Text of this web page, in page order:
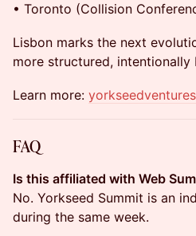
• Toronto (Collision
Lisbon marks the next
more structured, intentionally
Learn more:
FAQ
Is this affiliated with Web
No. Yorkseed Summit is an
during the same week.